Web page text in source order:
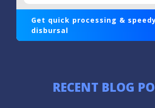
Get quick processing &
disbursal
RECENT BLOG